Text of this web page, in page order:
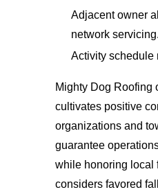
Adjacent owner
network servicing.
Activity schedule
Mighty Dog Roofing
cultivates positive
organizations and
guarantee
while honoring local
considers favored